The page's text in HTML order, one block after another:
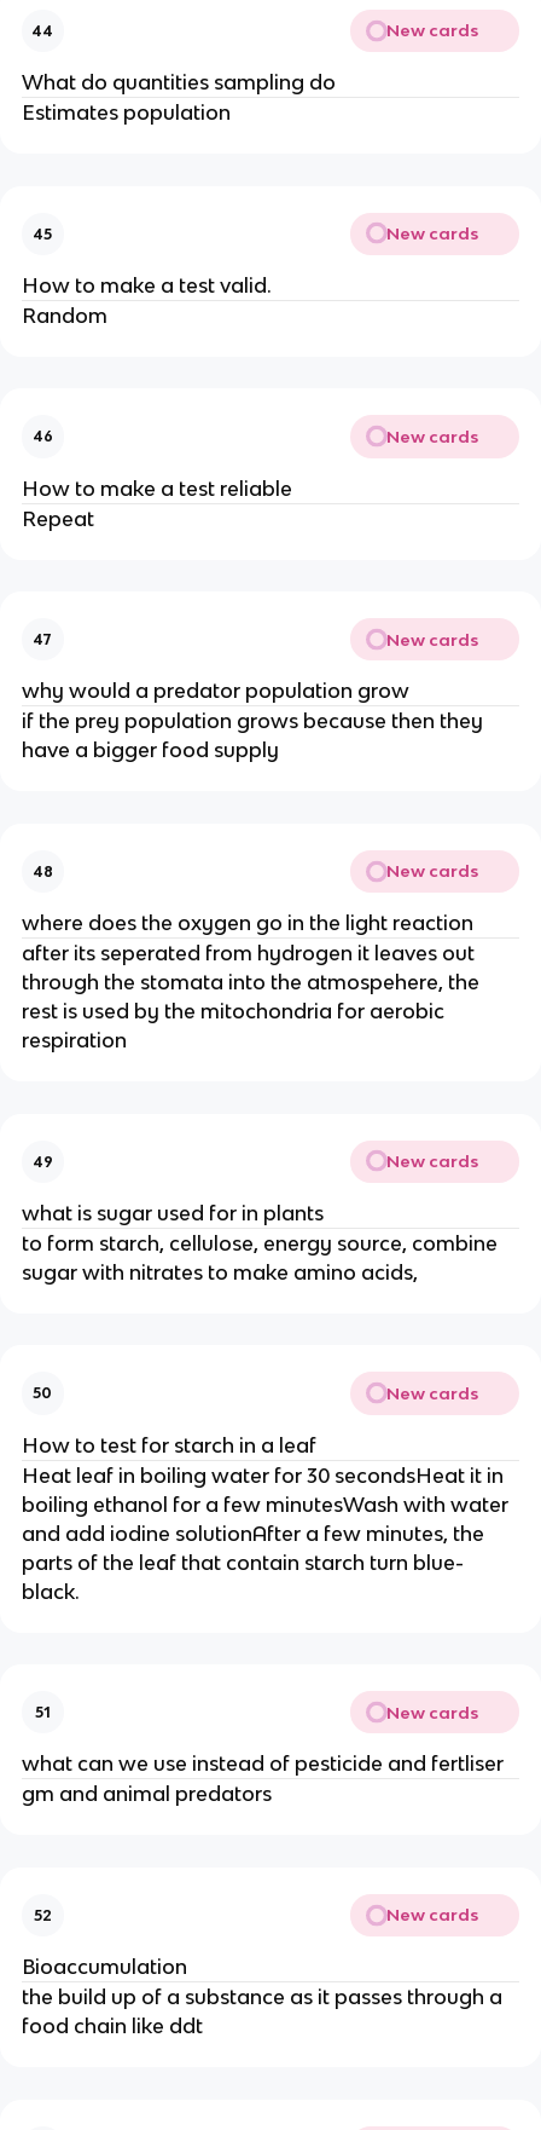
44 New cards
What do quantities sampling do
Estimates population
45 New cards
How to make a test valid.
Random
46 New cards
How to make a test reliable
Repeat
47 New cards
why would a predator population grow
if the prey population grows because then they
have a bigger food supply
48 New cards
where does the oxygen go in the light reaction
after its seperated from hydrogen it leaves out
through the stomata into the atmospehere, the
rest is used by the mitochondria for aerobic
respiration
49 New cards
what is sugar used for in plants
to form starch, cellulose, energy source, combine
sugar with nitrates to make amino acids,
50 New cards
How to test for starch in a leaf
Heat leaf in boiling water for 30 secondsHeat it in
boiling ethanol for a few minutesWash with water
and add iodine solutionAfter a few minutes, the
parts of the leaf that contain starch turn blue-
black.
51 New cards
what can we use instead of pesticide and fertliser
gm and animal predators
52 New cards
Bioaccumulation
the build up of a substance as it passes through a
food chain like ddt